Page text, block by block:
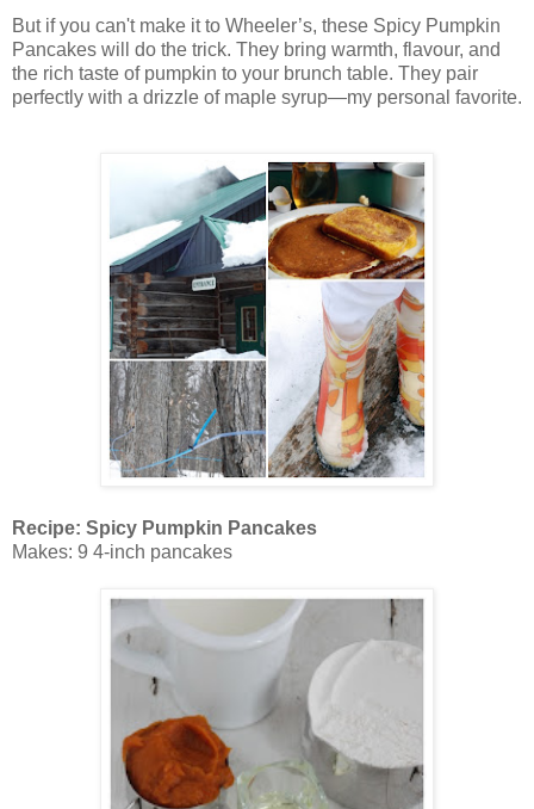
But if you can't make it to Wheeler’s, these Spicy Pumpkin
Pancakes will do the trick. They bring warmth, flavour, and
the rich taste of pumpkin to your brunch table. They pair
perfectly with a drizzle of maple syrup—my personal favorite.
Recipe: Spicy Pumpkin Pancakes
Makes: 9 4-inch pancakes